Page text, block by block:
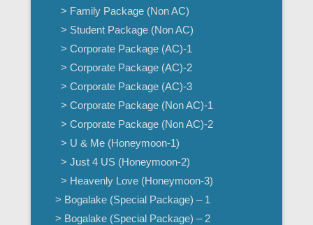
> Family Package (Non AC)
> Student Package (Non AC)
> Corporate Package (AC)-1
> Corporate Package (AC)-2
> Corporate Package (AC)-3
> Corporate Package (Non AC)-1
> Corporate Package (Non AC)-2
> U & Me (Honeymoon-1)
> Just 4 US (Honeymoon-2)
> Heavenly Love (Honeymoon-3)
> Bogalake (Special Package) – 1
> Bogalake (Special Package) – 2